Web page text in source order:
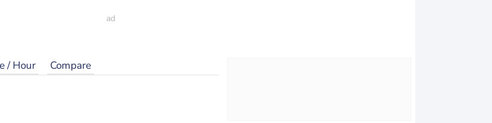
/ Hour Compare